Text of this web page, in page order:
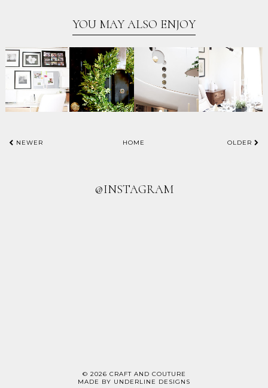
YOU MAY ALSO ENJOY
NEWER HOME OLDER
@INSTAGRAM
© 2026 CRAFT AND COUTURE
MADE BY UNDERLINE DESIGNS